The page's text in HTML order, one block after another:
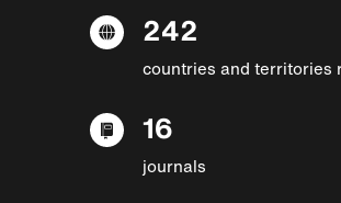
242
countries and territories
16
journals